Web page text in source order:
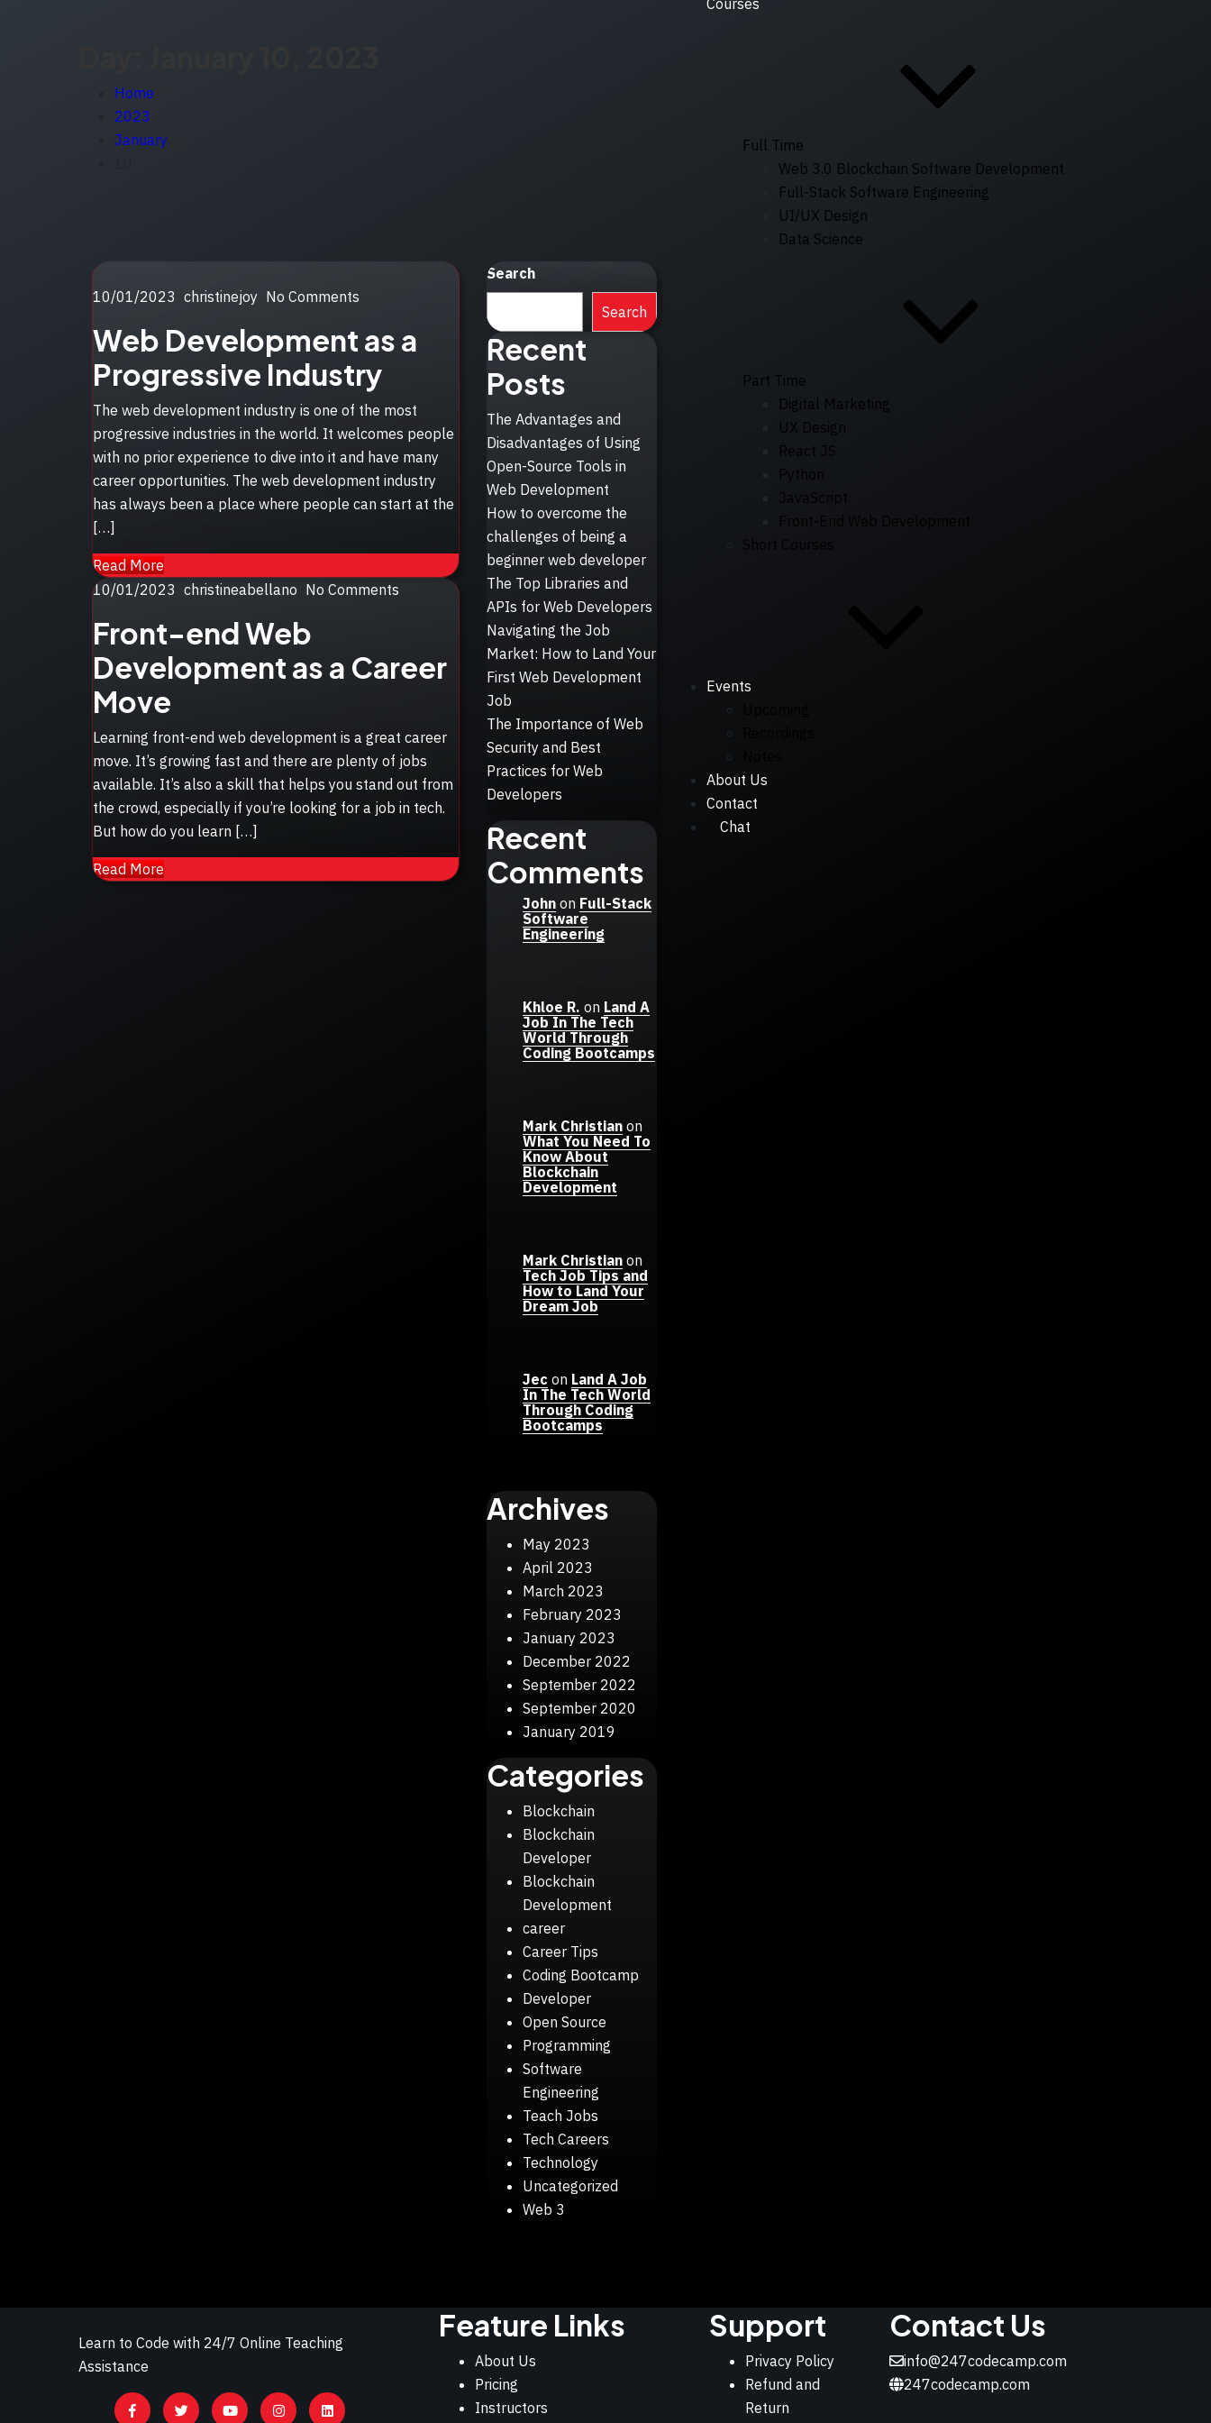
Courses
Full Time
Web 3.0 Blockchain Software Development
Full-Stack Software Engineering
UI/UX Design
Data Science
Part Time
Digital Marketing
UX Design
React JS
Python
JavaScript
Events
About Us
Contact
Chat
Home
2023
January
Posted
10/01/2023 christinejoy No Comments
Web Development as a
Progressive Industry
The web development industry is one of the most
progressive industries in the world. It welcomes people
with no prior experience to dive into it and have many
career opportunities. The web development industry
has always been a place where people can start at the
[…]
Read More
Posted
10/01/2023 christineabellano No Comments
Front-end Web
Development as a Career
Move
Learning front-end web development is a great career
move. It’s growing fast and there are plenty of jobs
available. It’s also a skill that helps you stand out from
the crowd, especially if you’re looking for a job in tech.
But how do you learn […]
Read More
Search
Search
Recent
Posts
The Advantages and
Disadvantages of Using
Open-Source Tools in
Web Development
How to overcome the
challenges of being a
beginner web developer
The Top Libraries and
APIs for Web Developers
Navigating the Job
Market: How to Land Your
First Web Development
Job
The Importance of Web
Security and Best
Practices for Web
Developers
Recent
Comments
John on Full-Stack
Software
Engineering
Khloe R. on Land A
Job In The Tech
World Through
Coding Bootcamps
Mark Christian on
What You Need To
Know About
Blockchain
Development
Mark Christian on
Tech Job Tips and
How to Land Your
Dream Job
Jec on Land A Job
In The Tech World
Through Coding
Bootcamps
Archives
May 2023
April 2023
March 2023
February 2023
January 2023
December 2022
September 2022
September 2020
January 2019
Categories
Blockchain
Blockchain
Developer
Blockchain
Development
career
Career Tips
Coding Bootcamp
Developer
Open Source
Programming
Software
Engineering
Teach Jobs
Tech Careers
Technology
Uncategorized
Web 3
Learn to Code with 24/7 Online Teaching
Assistance
Feature Links
About Us
Pricing
Instructors
Support
Privacy Policy
Refund and
Return
Contact Us
info@247codecamp.com
247codecamp.com